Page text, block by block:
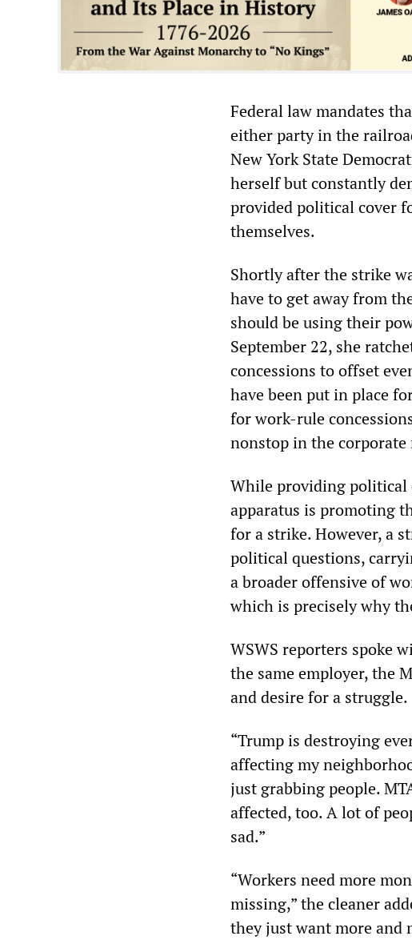
Federal law mandates
either party in the
New York State
herself but constantly
provided political cover
themselves.
Shortly after the strike
have to get away from
should be using their
September 22, she
concessions to offset
have been put in place
for work-rule
nonstop in the corporate
While providing political
apparatus is promoting
for a strike. However, a
political questions,
a broader offensive of
which is precisely why
WSWS reporters spoke
the same employer, the
and desire for a struggle.
“Trump is destroying
affecting my
just grabbing people.
affected, too. A lot of
sad.”
“Workers need more
missing,” the cleaner
they just want more and